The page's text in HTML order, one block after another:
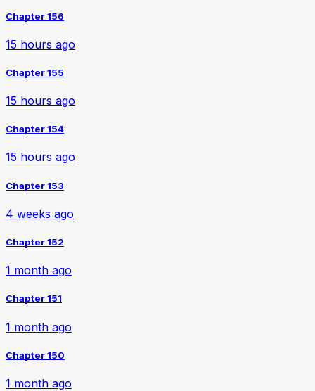
Chapter 156
15 hours ago
Chapter 155
15 hours ago
Chapter 154
15 hours ago
Chapter 153
4 weeks ago
Chapter 152
1 month ago
Chapter 151
1 month ago
Chapter 150
1 month ago